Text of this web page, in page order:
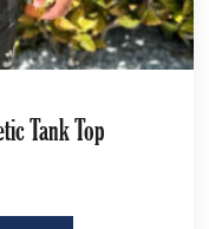
Tank Top